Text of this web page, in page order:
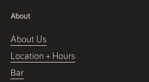
About
About Us
Location + Hours
Bar